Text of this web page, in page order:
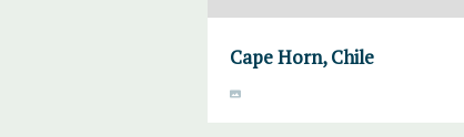
Cape Horn, Chile